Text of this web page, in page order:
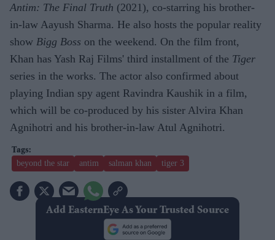
Antim: The Final Truth (2021), co-starring his brother-
in-law Aayush Sharma. He also hosts the popular reality
show Bigg Boss on the weekend. On the film front,
Khan has Yash Raj Films' third installment of the Tiger
series in the works. The actor also confirmed about
playing Indian spy agent Ravindra Kaushik in a film,
which will be co-produced by his sister Alvira Khan
Agnihotri and his brother-in-law Atul Agnihotri.
beyond the star antim salman khan tiger 3
Add EasternEye As Your Trusted Source